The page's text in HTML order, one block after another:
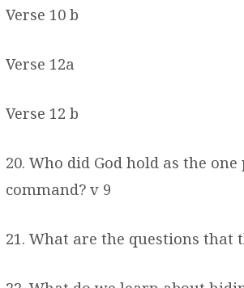
Verse 10 b
Verse 12a
Verse 12 b
20. Who did God hold as the
command? v 9
21. What are the questions that